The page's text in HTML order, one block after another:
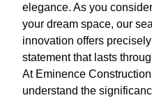
elegance. As you
your dream space, our
innovation offers
statement that lasts
At Eminence
understand the